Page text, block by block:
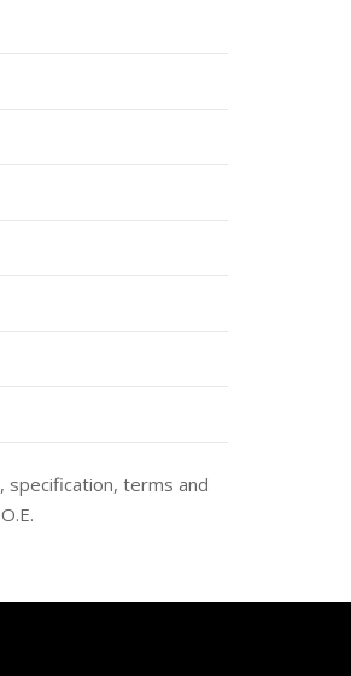
specification, terms and